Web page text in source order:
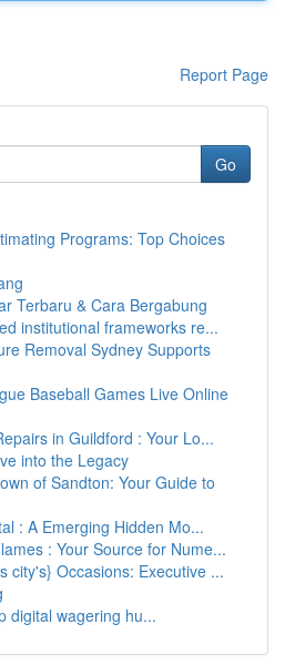
Report Page
Go
Programs: Top Choices
Terbaru & Cara Bergabung
institutional frameworks re...
Removal Sydney Supports
Baseball Games Live Online
in Guildford : Your Lo...
into the Legacy
of Sandton: Your Guide to
: A Emerging Hidden Mo...
: Your Source for Nume...
city's} Occasions: Executive ...
digital wagering hu...